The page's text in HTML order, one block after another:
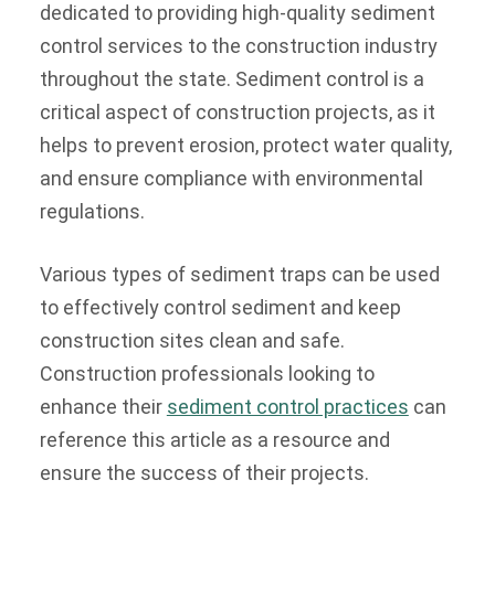
dedicated to providing high-quality sediment
control services to the construction industry
throughout the state. Sediment control is a
critical aspect of construction projects, as it
helps to prevent erosion, protect water quality,
and ensure compliance with environmental
regulations.
Various types of sediment traps can be used
to effectively control sediment and keep
construction sites clean and safe.
Construction professionals looking to
enhance their sediment control practices can
reference this article as a resource and
ensure the success of their projects.